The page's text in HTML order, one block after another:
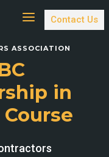
a Contact Us
ASSOCIATION
in